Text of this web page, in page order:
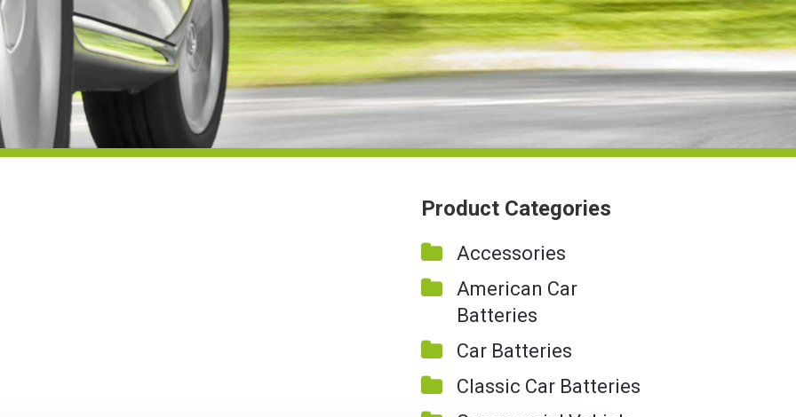
Product Categories
Accessories
American Car
Batteries
Car Batteries
Classic Car Batteries